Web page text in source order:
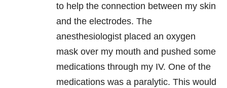
to help the connection between my skin
and the electrodes. The
anesthesiologist placed an oxygen
mask over my mouth and pushed some
medications through my IV. One of the
medications was a paralytic. This would